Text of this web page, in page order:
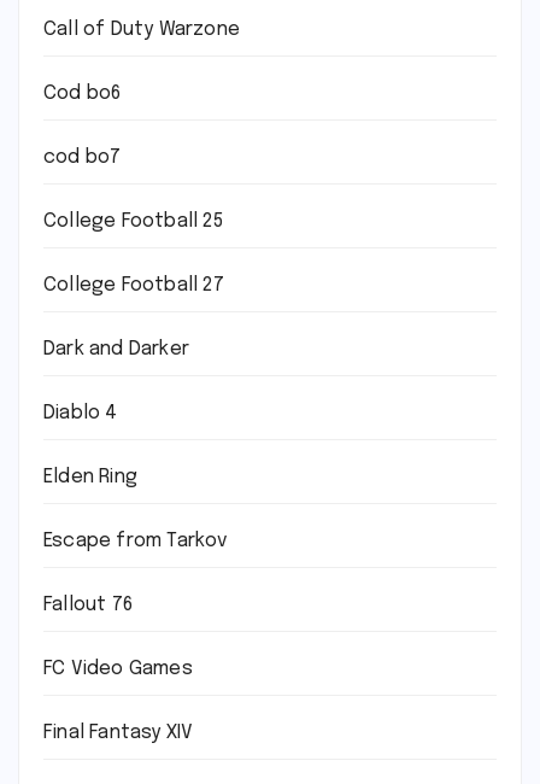
Call of Duty Warzone
Cod bo6
cod bo7
College Football 25
College Football 27
Dark and Darker
Diablo 4
Elden Ring
Escape from Tarkov
Fallout 76
FC Video Games
Final Fantasy XIV